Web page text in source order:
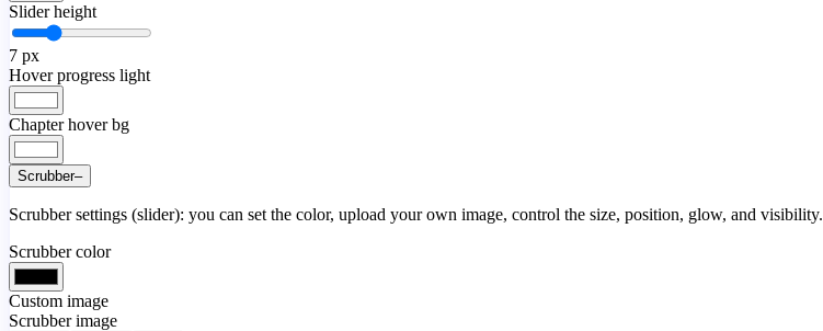
Slider height
7 px
Hover progress light
Chapter hover bg
Scrubber–
Scrubber settings (slider): you can set the color, upload your own image, control the size, position, glow, and visibility.
Scrubber color
Custom image
Scrubber image